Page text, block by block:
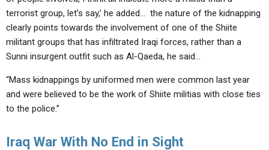
terrorist group, let’s say,’ he added… the nature of the kidnapping
clearly points towards the involvement of one of the Shiite
militant groups that has infiltrated Iraqi forces, rather than a
Sunni insurgent outfit such as Al-Qaeda, he said…
“Mass kidnappings by uniformed men were common last year
and were believed to be the work of Shiite militias with close ties
to the police.”
Iraq War With No End in Sight